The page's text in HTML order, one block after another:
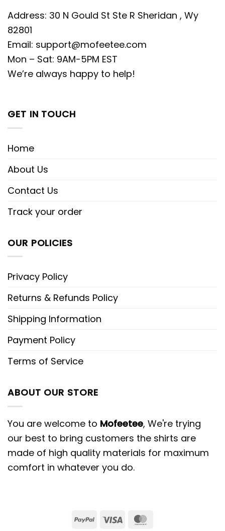
Address: 30 N Gould St Ste R Sheridan , Wy
82801
Email: support@mofeetee.com
Mon – Sat: 9AM-5PM EST
We’re always happy to help!
GET IN TOUCH
Home
About Us
Contact Us
Track your order
OUR POLICIES
Privacy Policy
Returns & Refunds Policy
Shipping Information
Payment Policy
Terms of Service
ABOUT OUR STORE
You are welcome to Mofeetee, We're trying
our best to bring customers the shirts are
made of high quality materials for maximum
comfort in whatever you do.
PayPalVisa